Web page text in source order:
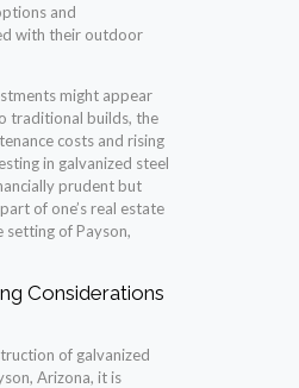
and
with their outdoor
might appear
traditional builds, the
costs and rising
in galvanized steel
prudent but
of one’s real estate
of Payson,
Considerations
of galvanized
Arizona, it is